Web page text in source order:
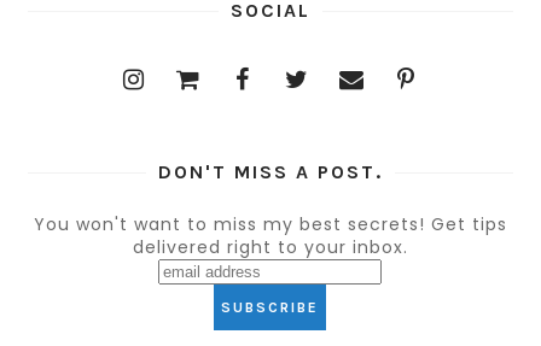
SOCIAL
DON'T MISS A POST.
You won't want to miss my best secrets! Get tips
delivered right to your inbox.